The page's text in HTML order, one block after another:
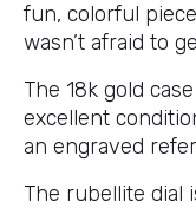
fun, colorful
wasn’t afraid to
The 18k gold
excellent
an engraved
The rubellite dial